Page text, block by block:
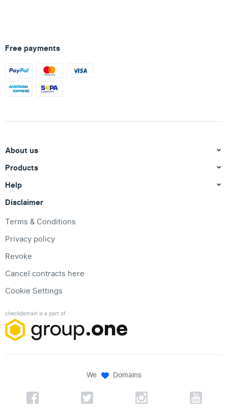
Free payments
About us
Products
Help
Disclaimer
Terms & Conditions
Privacy policy
Revoke
Cancel contracts here
Cookie Settings
checkdomain is a part of
We Domains